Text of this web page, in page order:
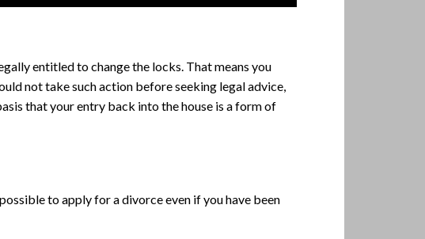
entitled to change the locks. That means you
not take such action before seeking legal advice,
that your entry back into the house is a form of
to apply for a divorce even if you have been